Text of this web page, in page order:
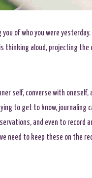
of who you were
aloud, projecting
self, converse with
to get to know,
and even to
need to keep these on the